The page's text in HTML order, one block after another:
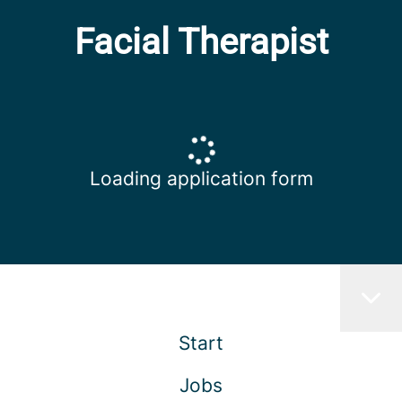
Facial Therapist
Loading application form
Start
Jobs